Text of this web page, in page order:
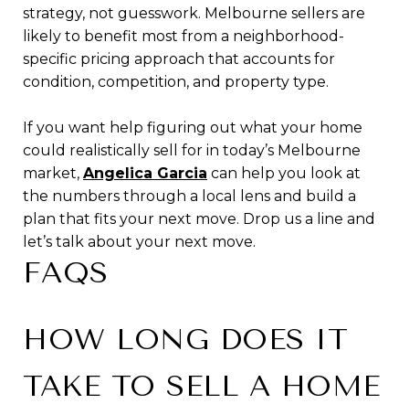
strategy, not guesswork. Melbourne sellers are
likely to benefit most from a neighborhood-
specific pricing approach that accounts for
condition, competition, and property type.
If you want help figuring out what your home
could realistically sell for in today’s Melbourne
market, Angelica Garcia can help you look at
the numbers through a local lens and build a
plan that fits your next move. Drop us a line and
let’s talk about your next move.
FAQS
HOW LONG DOES IT
TAKE TO SELL A HOME